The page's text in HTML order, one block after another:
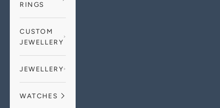
RINGS
CUSTOM
JEWELLERY
JEWELLERY
WATCHES